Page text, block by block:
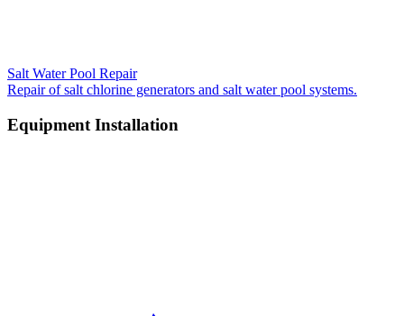
Salt Water Pool Repair
Repair of salt chlorine generators and salt water pool systems.
Equipment Installation